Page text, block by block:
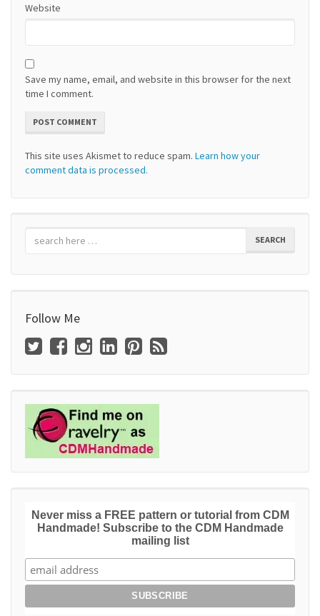
Website
Save my name, email, and website in this browser for the next
time I comment.
This site uses Akismet to reduce spam. Learn how your
comment data is processed.
SEARCH
Follow Me
Never miss a FREE pattern or tutorial from CDM
Handmade! Subscribe to the CDM Handmade
mailing list